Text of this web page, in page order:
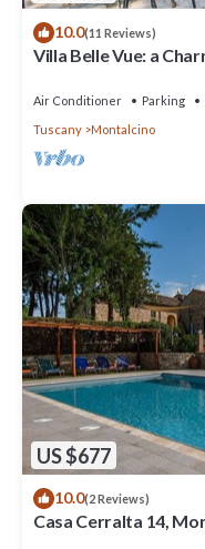
10.0(11 Reviews)
Villa Belle Vue: a
Air Conditioner Parking
Tuscany
Montalcino
US $677
10.0(2 Reviews)
Casa Cerralta 14,